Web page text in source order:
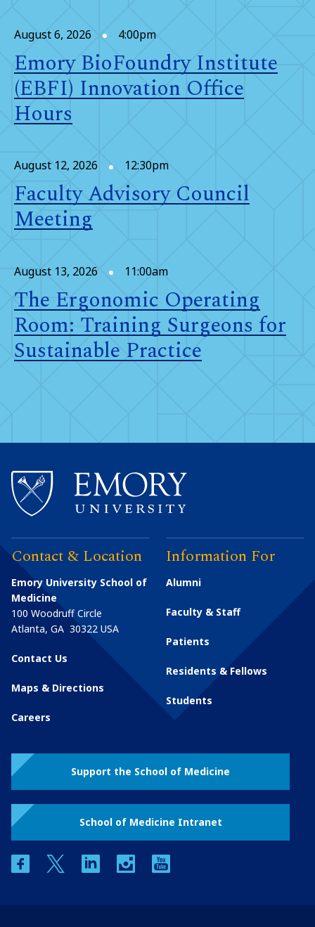
August 6, 2026 4:00pm
Emory BioFoundry Institute
(EBFI) Innovation Office
Hours
August 12, 2026 12:30pm
Faculty Advisory Council
Meeting
August 13, 2026 11:00am
The Ergonomic Operating
Room: Training Surgeons for
Sustainable Practice
Contact & Location
Emory University School of
Medicine
100 Woodruff Circle
Atlanta, GA 30322 USA
Contact Us
Maps & Directions
Careers
Information For
Alumni
Faculty & Staff
Patients
Residents & Fellows
Students
Support the School of Medicine
School of Medicine Intranet
facebooktwitter linkedin instagram